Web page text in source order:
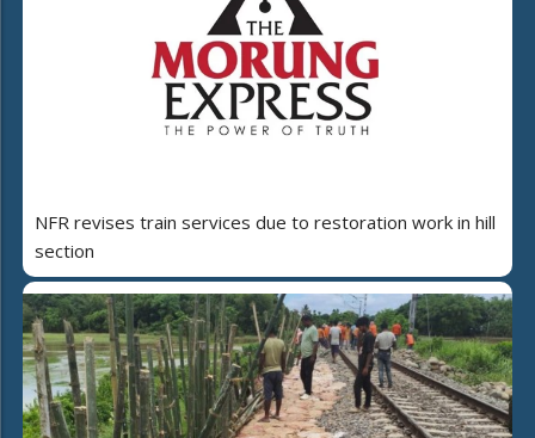
NFR revises train services due to restoration work in hill
section